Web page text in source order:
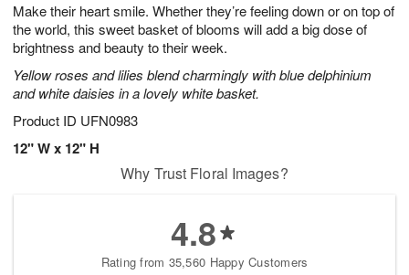
Make their heart smile. Whether they’re feeling down or on top of
the world, this sweet basket of blooms will add a big dose of
brightness and beauty to their week.
Yellow roses and lilies blend charmingly with blue delphinium
and white daisies in a lovely white basket.
Product ID UFN0983
12" W x 12" H
7
s
Why Trust Floral Images?
4.8
Rating from 35,560 Happy Customers